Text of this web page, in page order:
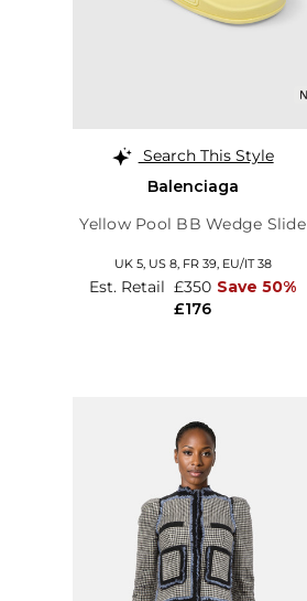
Search This Style
Balenciaga
Yellow Pool BB Wedge Slide
UK 5, US 8, FR 39, EU/IT 38
£176
Est. Retail £350 Save 50%